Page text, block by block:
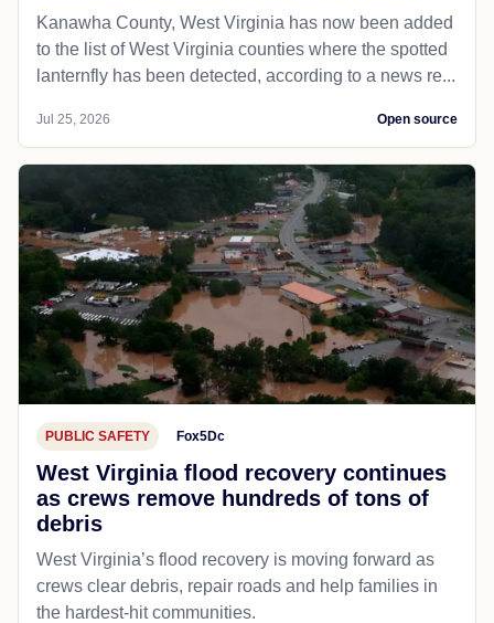
Kanawha County, West Virginia has now been added
to the list of West Virginia counties where the spotted
lanternfly has been detected, according to a news re...
Jul 25, 2026 Open source
PUBLIC SAFETY Fox5Dc
West Virginia flood recovery continues
as crews remove hundreds of tons of
debris
West Virginia’s flood recovery is moving forward as
crews clear debris, repair roads and help families in
the hardest-hit communities.